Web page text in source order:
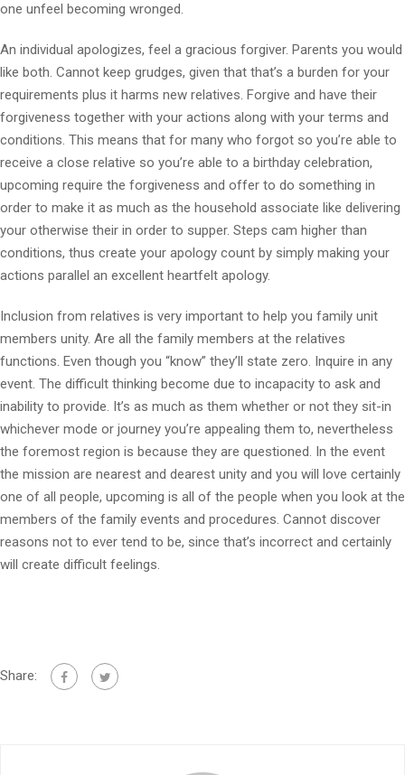
one unfeel becoming wronged.
An individual apologizes, feel a gracious forgiver. Parents you would
like both. Cannot keep grudges, given that that’s a burden for your
requirements plus it harms new relatives. Forgive and have their
forgiveness together with your actions along with your terms and
conditions. This means that for many who forgot so you’re able to
receive a close relative so you’re able to a birthday celebration,
upcoming require the forgiveness and offer to do something in
order to make it as much as the household associate like delivering
your otherwise their in order to supper. Steps cam higher than
conditions, thus create your apology count by simply making your
actions parallel an excellent heartfelt apology.
Inclusion from relatives is very important to help you family unit
members unity. Are all the family members at the relatives
functions. Even though you “know” they’ll state zero. Inquire in any
event. The difficult thinking become due to incapacity to ask and
inability to provide. It’s as much as them whether or not they sit-in
whichever mode or journey you’re appealing them to, nevertheless
the foremost region is because they are questioned. In the event
the mission are nearest and dearest unity and you will love certainly
one of all people, upcoming is all of the people when you look at the
members of the family events and procedures. Cannot discover
reasons not to ever tend to be, since that’s incorrect and certainly
will create difficult feelings.
Share: